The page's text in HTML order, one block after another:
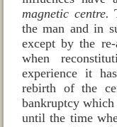
magnetic centre.
the man and in
except by the
when
experience it
rebirth of the
bankruptcy
until the time